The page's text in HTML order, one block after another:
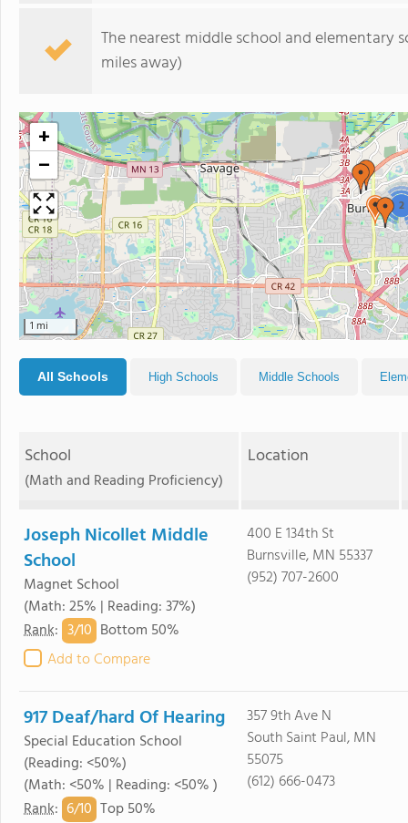
The nearest middle school and elementary
miles away)
2
+
−
1 mi
All Schools High Schools Middle Schools
School
(Math and Reading Proficiency)
Location
Joseph Nicollet Middle
School
Magnet School
(Math: 25% | Reading: 37%)
Rank: 3/10 Bottom 50%
Add to Compare
400 E 134th St
Burnsville, MN 55337
(952) 707-2600
917 Deaf/hard Of Hearing
Special Education School
(Reading: <50%)
(Math: <50% | Reading: <50% )
Rank: 6/10 Top 50%
357 9th Ave N
South Saint Paul, MN
55075
(612) 666-0473